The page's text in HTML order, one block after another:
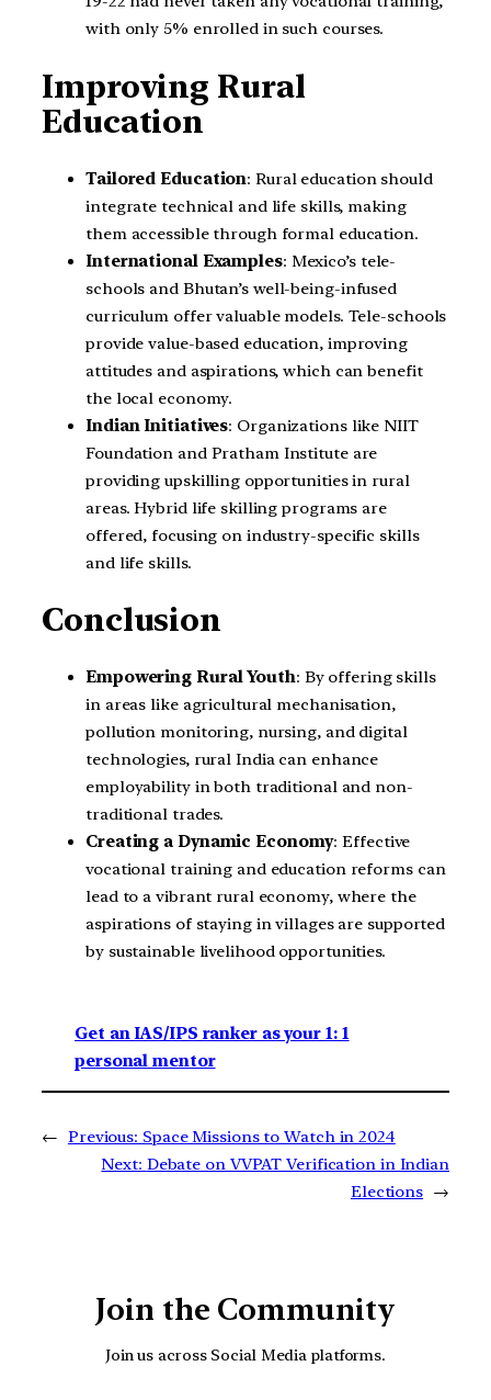
with only 5% enrolled in such courses.
Improving Rural
Education
Tailored Education: Rural education should
integrate technical and life skills, making
them accessible through formal education.
International Examples: Mexico’s tele-
schools and Bhutan’s well-being-infused
curriculum offer valuable models. Tele-schools
provide value-based education, improving
attitudes and aspirations, which can benefit
the local economy.
Indian Initiatives: Organizations like NIIT
Foundation and Pratham Institute are
providing upskilling opportunities in rural
areas. Hybrid life skilling programs are
offered, focusing on industry-specific skills
and life skills.
Conclusion
Empowering Rural Youth: By offering skills
in areas like agricultural mechanisation,
pollution monitoring, nursing, and digital
technologies, rural India can enhance
employability in both traditional and non-
traditional trades.
Creating a Dynamic Economy: Effective
vocational training and education reforms can
lead to a vibrant rural economy, where the
aspirations of staying in villages are supported
by sustainable livelihood opportunities.
Get an IAS/IPS ranker as your 1: 1
personal mentor
← Previous: Space Missions to Watch in 2024
Next: Debate on VVPAT Verification in Indian
Elections →
Join the Community
Join us across Social Media platforms.